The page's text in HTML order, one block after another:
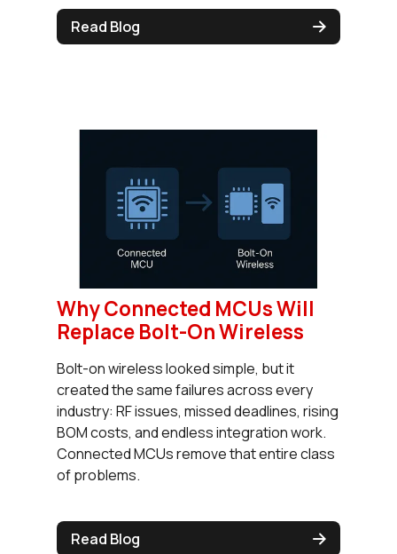
Read Blog
Why Connected MCUs Will
Replace Bolt-On Wireless
Bolt-on wireless looked simple, but it
created the same failures across every
industry: RF issues, missed deadlines, rising
BOM costs, and endless integration work.
Connected MCUs remove that entire class
of problems.
Read Blog